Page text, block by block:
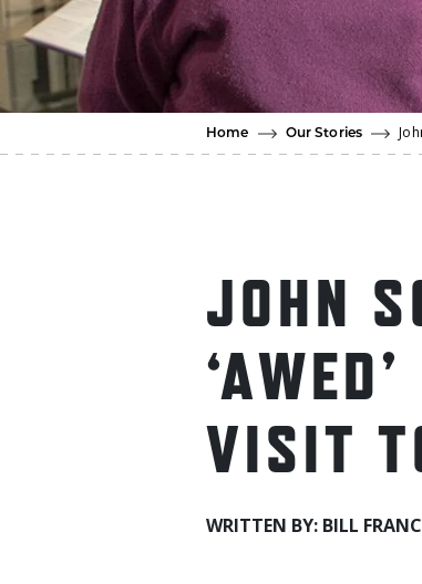
Home Our Stories
JOHN
VISIT
WRITTEN BY: BILL